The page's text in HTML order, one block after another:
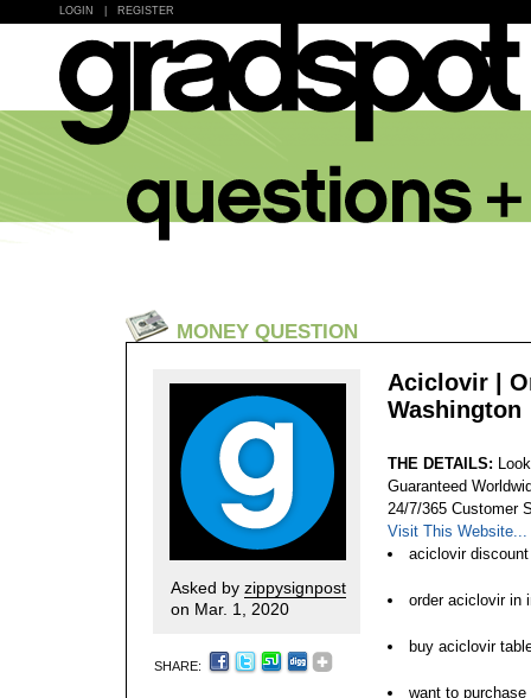
LOGIN REGISTER
MONEY QUESTION
Asked by zippysignpost
on Mar. 1, 2020
SHARE:
Aciclovir |
Washington
THE DETAILS:
Guaranteed
24/7/365 Customer
Visit This Website...
aciclovir
order aciclovir in
buy aciclovir
want to